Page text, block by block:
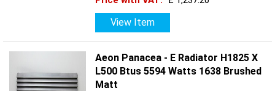
View Item
Aeon Panacea - E Radiator H1825 X
L500 Btus 5594 Watts 1638 Brushed
Matt